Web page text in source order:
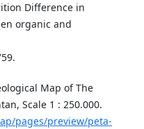
Difference in
organic and
Map of The
Scale 1 : 250.000.
pages/preview/peta-